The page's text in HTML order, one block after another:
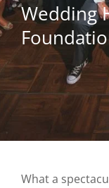
Wedding
What a